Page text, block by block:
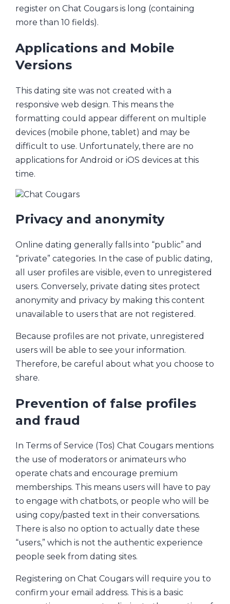
register on Chat Cougars is long (containing
more than 10 fields).
Applications and Mobile
Versions
This dating site was not created with a
responsive web design. This means the
formatting could appear different on multiple
devices (mobile phone, tablet) and may be
difficult to use. Unfortunately, there are no
applications for Android or iOS devices at this
time.
Privacy and anonymity
Online dating generally falls into “public” and
“private” categories. In the case of public dating,
all user profiles are visible, even to unregistered
users. Conversely, private dating sites protect
anonymity and privacy by making this content
unavailable to users that are not registered.
Because profiles are not private, unregistered
users will be able to see your information.
Therefore, be careful about what you choose to
share.
Prevention of false profiles
and fraud
In Terms of Service (Tos) Chat Cougars mentions
the use of moderators or animateurs who
operate chats and encourage premium
memberships. This means users will have to pay
to engage with chatbots, or people who will be
using copy/pasted text in their conversations.
There is also no option to actually date these
“users,” which is not the authentic experience
people seek from dating sites.
Registering on Chat Cougars will require you to
confirm your email address. This is a basic